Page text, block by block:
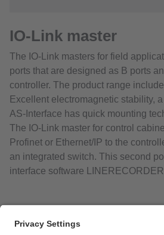
IO-Link master
The IO-Link masters for field
ports that are designed as B ports
controller. The product range
Excellent electromagnetic stability,
AS-Interface has quick mounting
The IO-Link master for control
Profinet or Ethernet/IP to the
an integrated switch. This second
interface software
Career opportunities